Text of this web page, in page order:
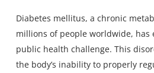
Diabetes mellitus, a chronic
millions of people worldwide, has
public health challenge. This
the body’s inability to properly